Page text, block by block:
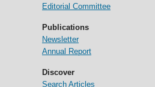
Editorial Committee
Publications
Newsletter
Annual Report
Discover
Search Articles